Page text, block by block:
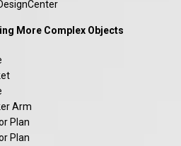
More Complex Objects
Arm
Plan
Plan